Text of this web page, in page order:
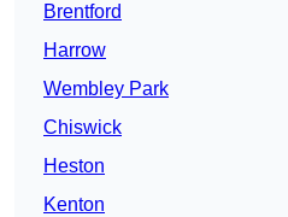
Brentford
Harrow
Wembley Park
Chiswick
Heston
Kenton